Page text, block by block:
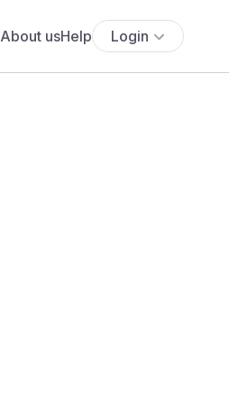
About usHelp Login